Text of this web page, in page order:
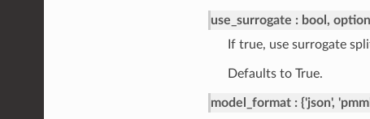
use_surrogate
bool,
If true, use surrogate
Defaults to True.
model_format
{'json',